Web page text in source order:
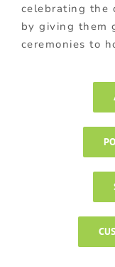
celebrating the
by giving them
ceremonies to